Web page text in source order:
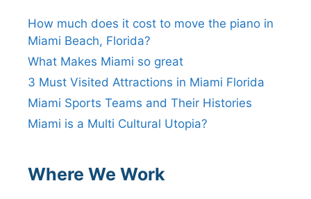
How much does it cost to move the piano in
Miami Beach, Florida?
What Makes Miami so great
3 Must Visited Attractions in Miami Florida
Miami Sports Teams and Their Histories
Miami is a Multi Cultural Utopia?
Where We Work